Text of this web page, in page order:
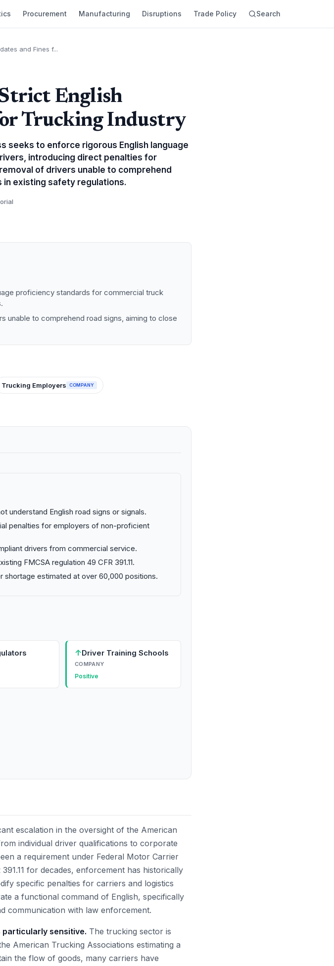
Procurement Manufacturing Disruptions Trade Policy Search
and Fines f...
English
Trucking Industry
seeks to enforce rigorous English language
introducing direct penalties for
of drivers unable to comprehend
in existing safety regulations.
proficiency standards for commercial truck
unable to comprehend road signs, aiming to close
Trucking Employers COMPANY
understand English road signs or signals.
penalties for employers of non-proficient
drivers from commercial service.
FMCSA regulation 49 CFR 391.11.
shortage estimated at over 60,000 positions.
↑Driver Training Schools
COMPANY
Positive
escalation in the oversight of the American
individual driver qualifications to corporate
a requirement under Federal Motor Carrier
for decades, enforcement has historically
specific penalties for carriers and logistics
a functional command of English, specifically
communication with law enforcement.
particularly sensitive. The trucking sector is
American Trucking Associations estimating a
the flow of goods, many carriers have